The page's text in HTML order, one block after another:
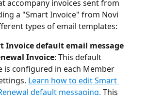
accompany invoices sent from
a "Smart Invoice" from Novi
types of email templates:
Invoice default email message
Invoice: This default
is configured in each Member
Learn how to edit Smart
default messaging. This